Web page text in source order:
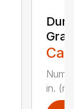
in. (m)